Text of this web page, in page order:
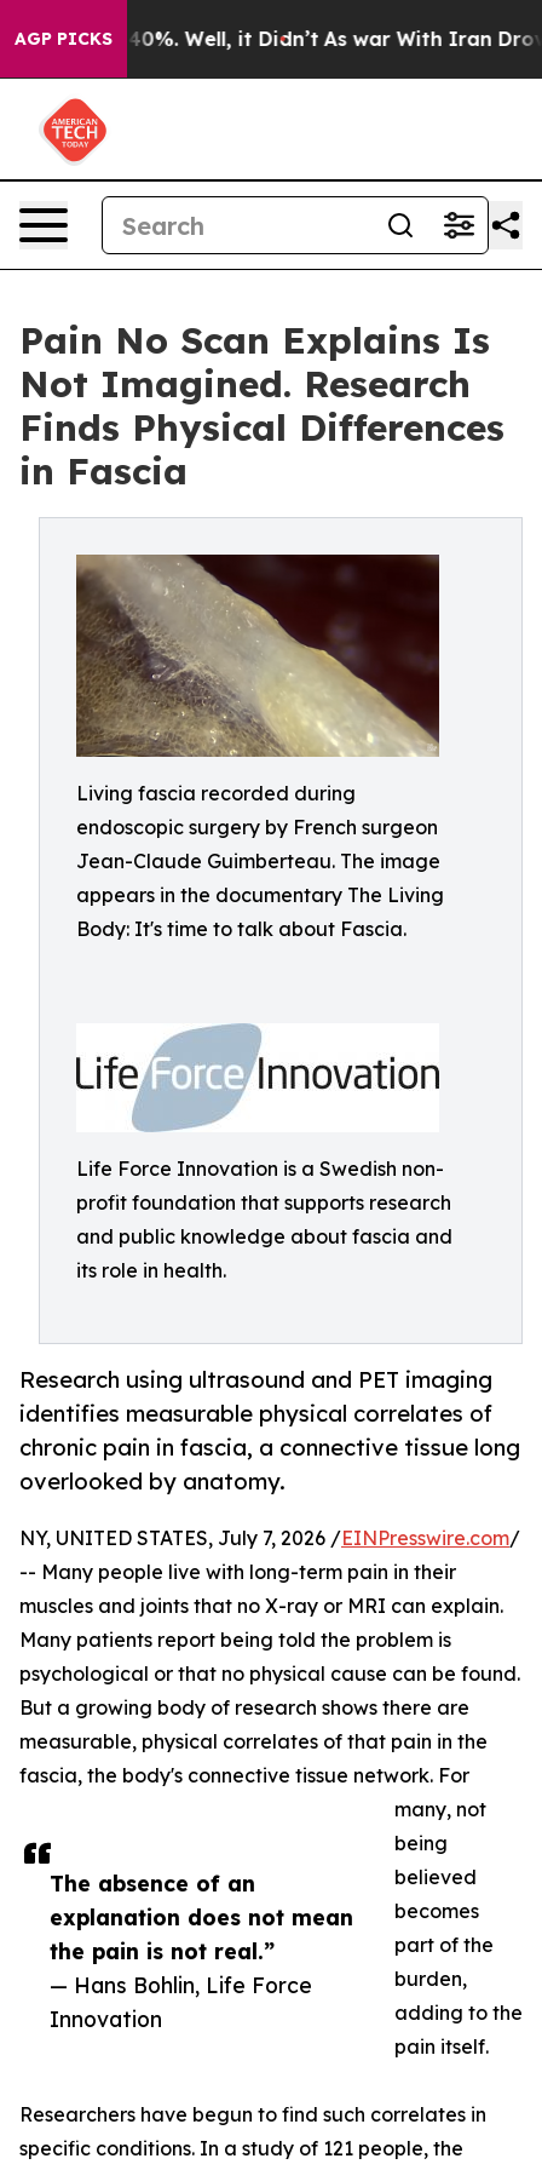
AGP PICKS40%. Well, it Didn’t As war With Iran Drove
Pain No Scan Explains Is
Not Imagined. Research
Finds Physical Differences
in Fascia
Living fascia recorded during
endoscopic surgery by French surgeon
Jean-Claude Guimberteau. The image
appears in the documentary The Living
Body: It's time to talk about Fascia.
Life Force Innovation is a Swedish non-
profit foundation that supports research
and public knowledge about fascia and
its role in health.
Research using ultrasound and PET imaging
identifies measurable physical correlates of
chronic pain in fascia, a connective tissue long
overlooked by anatomy.
The absence of an
explanation does not mean
the pain is not real.”
— Hans Bohlin, Life Force
Innovation
NY, UNITED STATES, July 7, 2026 /EINPresswire.com/
-- Many people live with long-term pain in their
muscles and joints that no X-ray or MRI can explain.
Many patients report being told the problem is
psychological or that no physical cause can be found.
But a growing body of research shows there are
measurable, physical correlates of that pain in the
fascia, the body's connective tissue network. For
many, not
being
believed
becomes
part of the
burden,
adding to the
pain itself.
Researchers have begun to find such correlates in
specific conditions. In a study of 121 people, the